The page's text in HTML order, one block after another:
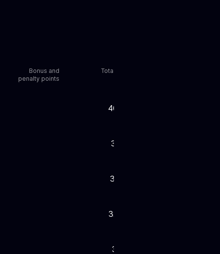
Bonus and
penalty points
Total points
40,804
37,301
37,288
32,633
31,251